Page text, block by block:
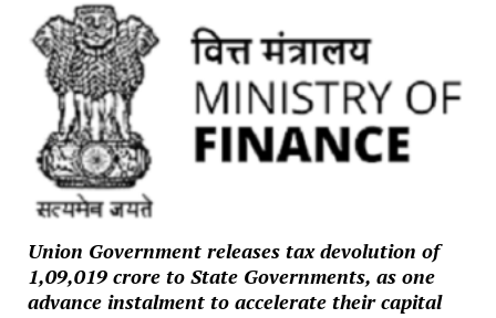
Union Government releases tax devolution of
₹1,09,019 crore to State Governments, as one
advance instalment to accelerate their capital